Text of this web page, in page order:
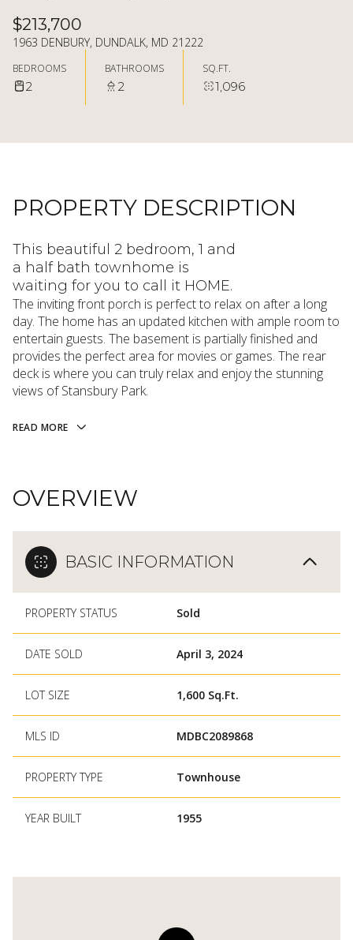
$213,700
1963 DENBURY, DUNDALK, MD 21222
BEDROOMS
2
BATHROOMS
2
SQ.FT.
1,096
PROPERTY DESCRIPTION
This beautiful 2 bedroom, 1 and
a half bath townhome is
waiting for you to call it HOME.
The inviting front porch is perfect to relax on after a long
day. The home has an updated kitchen with ample room to
entertain guests. The basement is partially finished and
provides the perfect area for movies or games. The rear
deck is where you can truly relax and enjoy the stunning
views of Stansbury Park.
READ MORE
OVERVIEW
BASIC INFORMATION
PROPERTY STATUS Sold
DATE SOLD April 3, 2024
LOT SIZE 1,600 Sq.Ft.
MLS ID MDBC2089868
PROPERTY TYPE Townhouse
YEAR BUILT 1955